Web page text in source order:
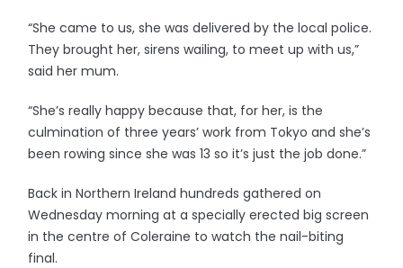
“She came to us, she was delivered by the local police.
They brought her, sirens wailing, to meet up with us,”
said her mum.
“She’s really happy because that, for her, is the
culmination of three years’ work from Tokyo and she’s
been rowing since she was 13 so it’s just the job done.”
Back in Northern Ireland hundreds gathered on
Wednesday morning at a specially erected big screen
in the centre of Coleraine to watch the nail-biting
final.